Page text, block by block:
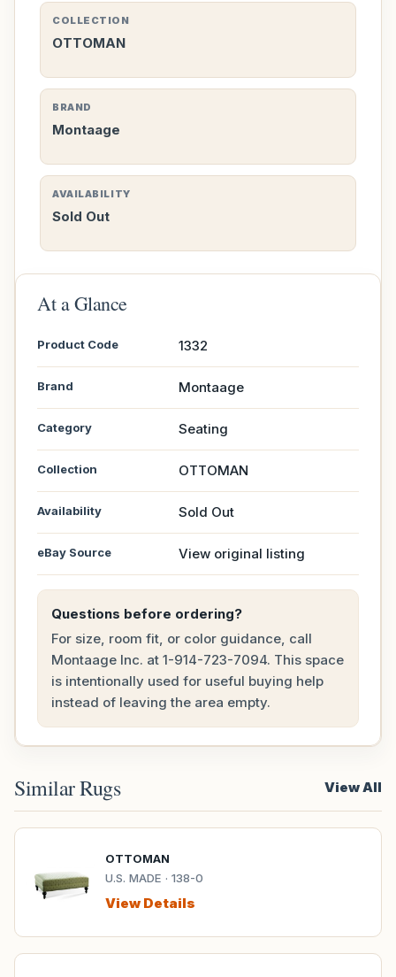
COLLECTION
OTTOMAN
BRAND
Montaage
AVAILABILITY
Sold Out
At a Glance
Product Code 1332
Brand Montaage
Category Seating
Collection OTTOMAN
Availability Sold Out
eBay Source View original listing
Questions before ordering?
For size, room fit, or color guidance, call
Montaage Inc. at 1-914-723-7094. This space
is intentionally used for useful buying help
instead of leaving the area empty.
Similar Rugs View All
OTTOMAN
U.S. MADE · 138-0
View Details